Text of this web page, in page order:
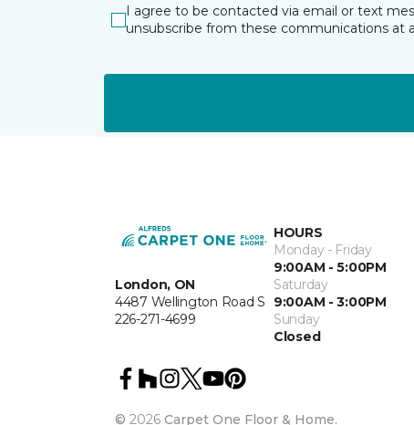
I agree to be contacted via email or text
unsubscribe from these communications at
London, ON
4487 Wellington Road S
226-271-4699
HOURS
Monday - Friday
9:00AM - 5:00PM
Saturday
9:00AM - 3:00PM
Sunday
Closed
© 2026 Carpet One Floor & Home.